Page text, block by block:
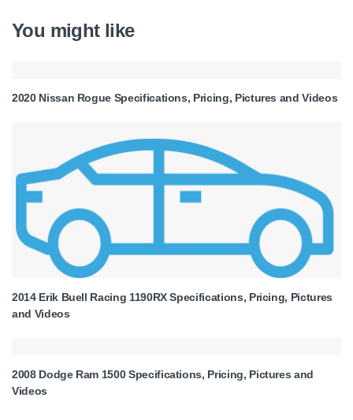
You might like
2020 Nissan Rogue Specifications, Pricing, Pictures and Videos
2014 Erik Buell Racing 1190RX Specifications, Pricing, Pictures
and Videos
2008 Dodge Ram 1500 Specifications, Pricing, Pictures and
Videos